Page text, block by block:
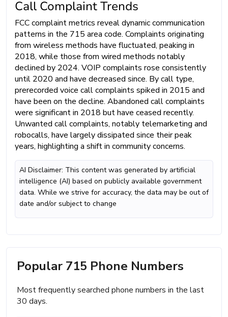
Call Complaint Trends
FCC complaint metrics reveal dynamic communication
patterns in the 715 area code. Complaints originating
from wireless methods have fluctuated, peaking in
2018, while those from wired methods notably
declined by 2024. VOIP complaints rose consistently
until 2020 and have decreased since. By call type,
prerecorded voice call complaints spiked in 2015 and
have been on the decline. Abandoned call complaints
were significant in 2018 but have ceased recently.
Unwanted call complaints, notably telemarketing and
robocalls, have largely dissipated since their peak
years, highlighting a shift in community concerns.
AI Disclaimer: This content was generated by artificial
intelligence (AI) based on publicly available government
data. While we strive for accuracy, the data may be out of
date and/or subject to change
Popular 715 Phone Numbers
Most frequently searched phone numbers in the last
30 days.